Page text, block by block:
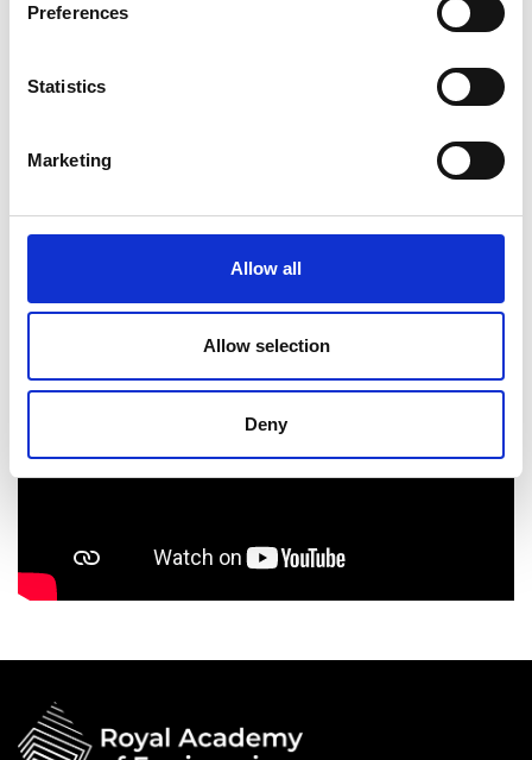
Preferences
Statistics
Marketing
Allow all
Allow selection
Deny
engagement and an ability to turn science into
steps. She’s a judge on BBC’s Robot Wars and has
written two books and numerous articles for the
European Space Agency, BBC and Guardian
newspaper, amongst others.